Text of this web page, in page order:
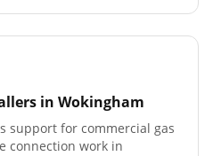
in Wokingham
support for commercial gas
connection work in